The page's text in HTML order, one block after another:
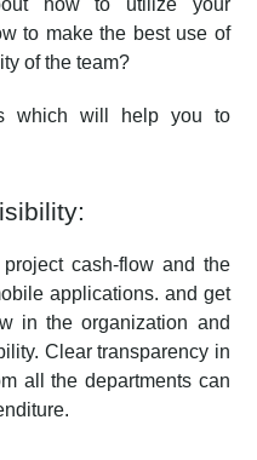
to make the best use of
of the team?
which will help you to
cash-flow and the
applications. and get
in the organization and
Clear transparency in
all the departments can